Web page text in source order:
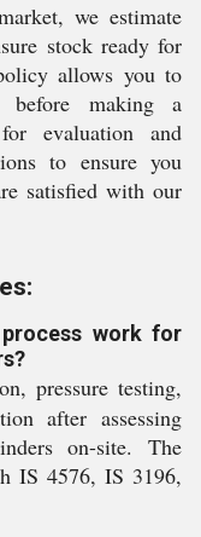
we estimate
stock ready for
allows you to
before making a
evaluation and
to ensure you
satisfied with our
work for
pressure testing,
after assessing
on-site. The
IS 4576, IS 3196,